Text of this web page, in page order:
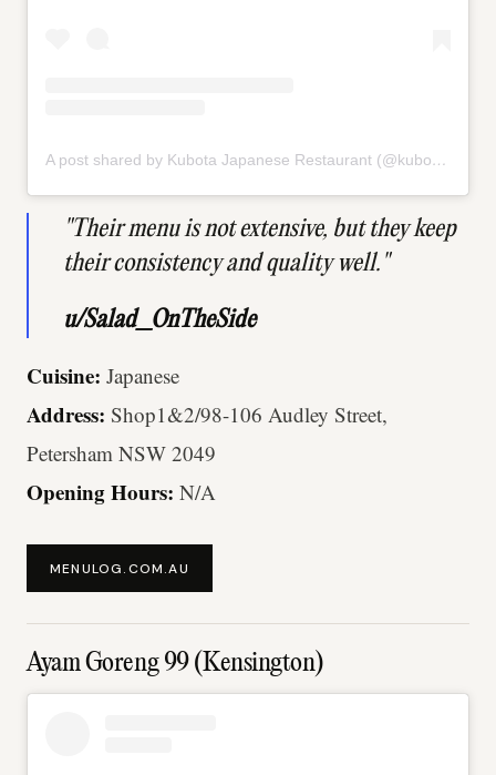
A post shared by Kubota Japanese Restaurant (@kubota_japanese_cuisine)
"Their menu is not extensive, but they keep
their consistency and quality well."
u/Salad_OnTheSide
Cuisine: Japanese
Address: Shop1&2/98-106 Audley Street,
Petersham NSW 2049
Opening Hours: N/A
MENULOG.COM.AU
Ayam Goreng 99 (Kensington)